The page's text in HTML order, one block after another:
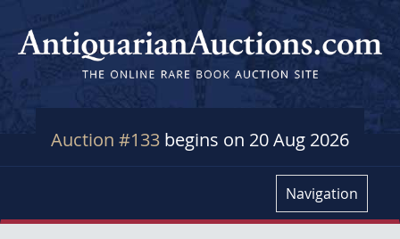
Auction #133 begins on 20 Aug 2026
Navigation